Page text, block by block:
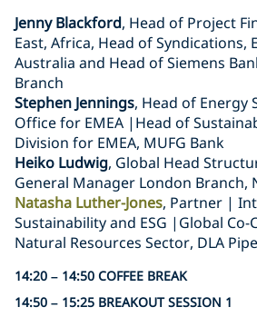
Jenny Blackford, Head of Project
East, Africa, Head of Syndications,
Australia and Head of Siemens
Branch
Stephen Jennings, Head of Energy
Office for EMEA |Head of
Division for EMEA, MUFG Bank
Heiko Ludwig, Global Head
General Manager London Branch,
Natasha Luther-Jones, Partner |
Sustainability and ESG |Global Co-
Natural Resources Sector, DLA
14:20 – 14:50 COFFEE BREAK
14:50 – 15:25 BREAKOUT SESSION 1